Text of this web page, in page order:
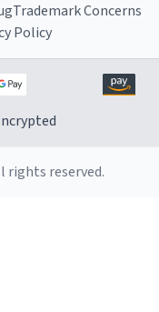
Trademark Concerns
Policy
rights reserved.